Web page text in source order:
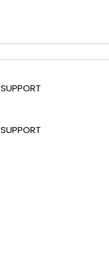
SUPPORT
SUPPORT